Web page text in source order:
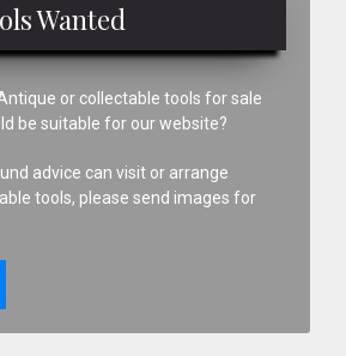
Wanted
or collectable tools for sale
be suitable for our website?
advice can visit or arrange
tools, please send images for